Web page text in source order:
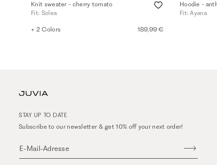
Knit sweater - cherry tomato
Fit: Solea
+ 2 Colors 189,99 €
Hoodie -
Fit: Ayana
STAY UP TO DATE
Subscribe to our newsletter & get 10% off your next order!
E-Mail-Adresse